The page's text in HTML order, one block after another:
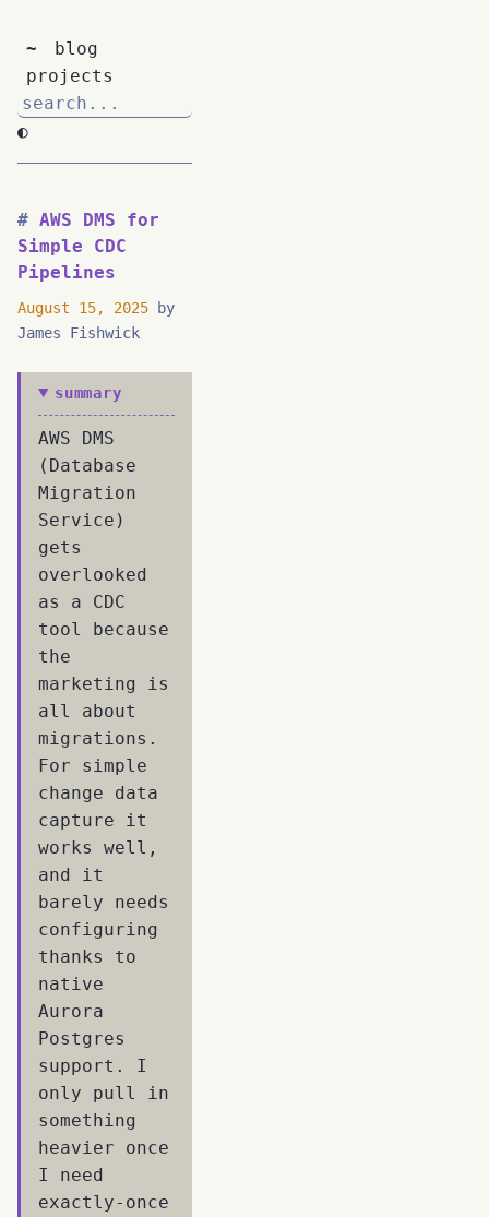
~
blog
projects
◐
AWS DMS for
Simple CDC
Pipelines
August 15, 2025 by
James Fishwick
summary
AWS DMS
(Database
Migration
Service)
gets
overlooked
as a CDC
tool because
the
marketing is
all about
migrations.
For simple
change data
capture it
works well,
and it
barely needs
configuring
thanks to
native
Aurora
Postgres
support. I
only pull in
something
heavier once
I need
exactly-once